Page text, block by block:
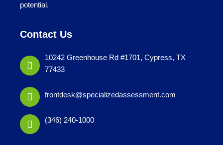
potential.
Contact Us
10242 Greenhouse Rd #1701, Cypress, TX
77433
frontdesk@specializedassessment.com
(346) 240-1000